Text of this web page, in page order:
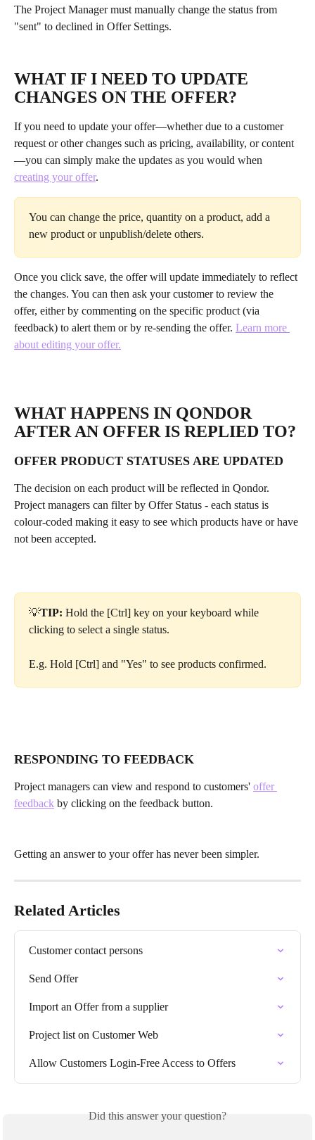
The Project Manager must manually change the status from
"sent" to declined in Offer Settings.
WHAT IF I NEED TO UPDATE
CHANGES ON THE OFFER?
If you need to update your offer—whether due to a customer
request or other changes such as pricing, availability, or content
—you can simply make the updates as you would when
creating your offer.
You can change the price, quantity on a product, add a
new product or unpublish/delete others.
Once you click save, the offer will update immediately to reflect
the changes. You can then ask your customer to review the
offer, either by commenting on the specific product (via
feedback) to alert them or by re-sending the offer. Learn more
about editing your offer.
WHAT HAPPENS IN QONDOR
AFTER AN OFFER IS REPLIED TO?
OFFER PRODUCT STATUSES ARE UPDATED
The decision on each product will be reflected in Qondor.
Project managers can filter by Offer Status - each status is
colour-coded making it easy to see which products have or have
not been accepted.
💡TIP: Hold the [Ctrl] key on your keyboard while
clicking to select a single status.
E.g. Hold [Ctrl] and "Yes" to see products confirmed.
RESPONDING TO FEEDBACK
Project managers can view and respond to customers' offer
feedback by clicking on the feedback button.
Getting an answer to your offer has never been simpler.
Related Articles
Customer contact persons
Send Offer
Import an Offer from a supplier
Project list on Customer Web
Allow Customers Login-Free Access to Offers
Did this answer your question?